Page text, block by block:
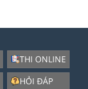
THI ONLINE
HỎI ĐÁP